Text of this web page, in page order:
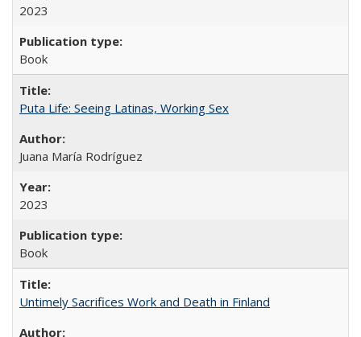
2023
Book
Puta Life: Seeing Latinas, Working Sex
Juana María Rodríguez
2023
Book
Untimely Sacrifices Work and Death in Finland